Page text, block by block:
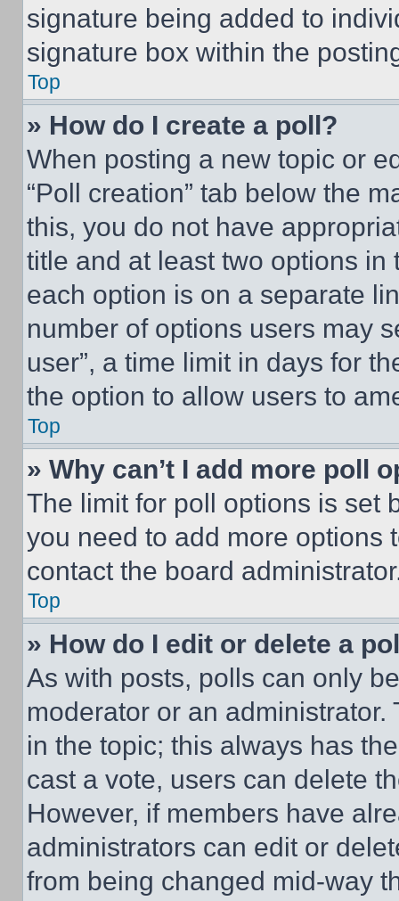
signature being added to
signature box within the
Top
» How do I create a poll?
When posting a new topic or
“Poll creation” tab below the
this, you do not have
title and at least two options
each option is on a separate
number of options users may
user”, a time limit in days for
the option to allow users to
Top
» Why can’t I add more poll
The limit for poll options is set
you need to add more options
contact the board
Top
» How do I edit or delete a
As with posts, polls can only
moderator or an
in the topic; this always has
cast a vote, users can delete
However, if members have
administrators can edit or
from being changed mid-way